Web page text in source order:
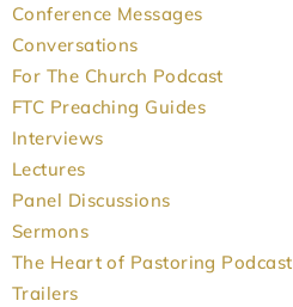
Conference Messages
Conversations
For The Church Podcast
FTC Preaching Guides
Interviews
Lectures
Panel Discussions
Sermons
The Heart of Pastoring Podcast
Trailers